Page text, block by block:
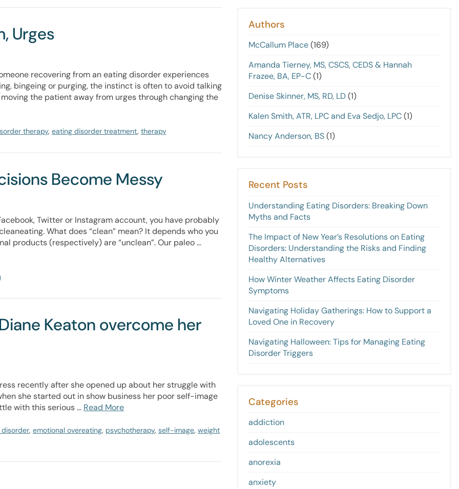
Urges
recovering from an eating disorder experiences
bingeing or purging, the instinct is often to avoid talking
the patient away from urges through changing the
therapy, eating disorder treatment, therapy
Become Messy
Twitter or Instagram account, you have probably
What does “clean” mean? It depends who you
products (respectively) are “unclean”. Our paleo …
Keaton overcome her
recently after she opened up about her struggle with
she started out in show business her poor self-image
with this serious … Read More
, emotional overeating, psychotherapy, self-image, weight
Authors
McCallum Place(169)
Amanda Tierney, MS, CSCS, CEDS & Hannah
Frazee, BA, EP-C(1)
Denise Skinner, MS, RD, LD(1)
Kalen Smith, ATR, LPC and Eva Sedjo, LPC(1)
Nancy Anderson, BS(1)
Recent Posts
Understanding Eating Disorders: Breaking Down
Myths and Facts
The Impact of New Year’s Resolutions on Eating
Disorders: Understanding the Risks and Finding
Healthy Alternatives
How Winter Weather Affects Eating Disorder
Symptoms
Navigating Holiday Gatherings: How to Support a
Loved One in Recovery
Navigating Halloween: Tips for Managing Eating
Disorder Triggers
Categories
addiction
adolescents
anorexia
anxiety